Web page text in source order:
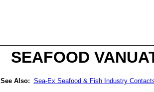
SEAFOOD
See Also: Sea-Ex Seafood & Fish Industry